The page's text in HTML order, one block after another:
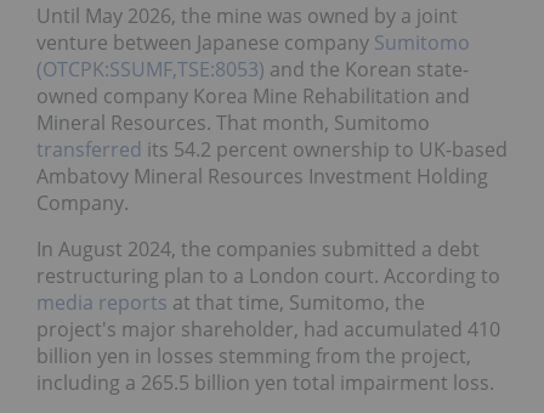
Until May 2026, the mine was owned by a joint
venture between Japanese company Sumitomo
(OTCPK:SSUMF,TSE:8053) and the Korean state-
owned company Korea Mine Rehabilitation and
Mineral Resources. That month, Sumitomo
transferred its 54.2 percent ownership to UK-based
Ambatovy Mineral Resources Investment Holding
Company.
In August 2024, the companies submitted a debt
restructuring plan to a London court. According to
media reports at that time, Sumitomo, the
project's major shareholder, had accumulated 410
billion yen in losses stemming from the project,
including a 265.5 billion yen total impairment loss.